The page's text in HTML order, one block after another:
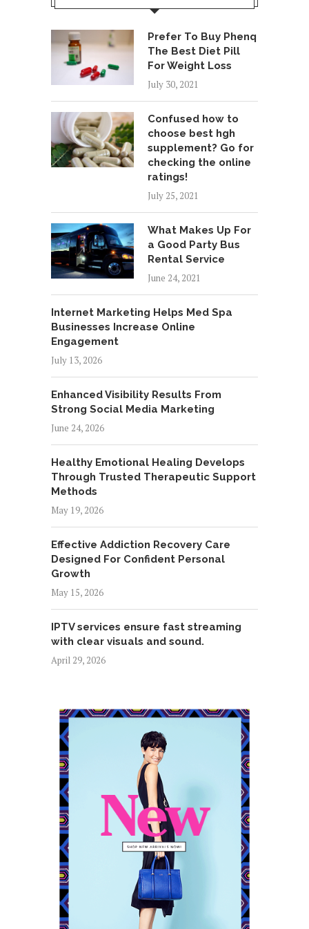
Prefer To Buy Phenq
The Best Diet Pill
For Weight Loss
July 30, 2021
Confused how to
choose best hgh
supplement? Go for
checking the online
ratings!
July 25, 2021
What Makes Up For
a Good Party Bus
Rental Service
June 24, 2021
Internet Marketing Helps Med Spa
Businesses Increase Online
Engagement
July 13, 2026
Enhanced Visibility Results From
Strong Social Media Marketing
June 24, 2026
Healthy Emotional Healing Develops
Through Trusted Therapeutic Support
Methods
May 19, 2026
Effective Addiction Recovery Care
Designed For Confident Personal
Growth
May 15, 2026
IPTV services ensure fast streaming
with clear visuals and sound.
April 29, 2026